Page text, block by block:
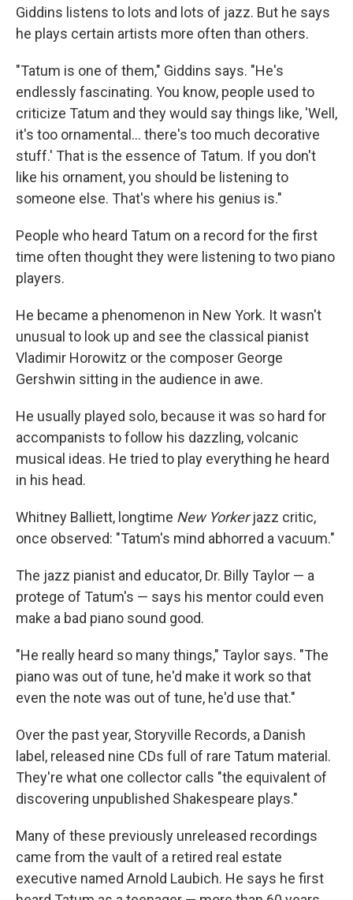
Giddins listens to lots and lots of jazz. But he says
he plays certain artists more often than others.
"Tatum is one of them," Giddins says. "He's
endlessly fascinating. You know, people used to
criticize Tatum and they would say things like, 'Well,
it's too ornamental... there's too much decorative
stuff.' That is the essence of Tatum. If you don't
like his ornament, you should be listening to
someone else. That's where his genius is."
People who heard Tatum on a record for the first
time often thought they were listening to two piano
players.
He became a phenomenon in New York. It wasn't
unusual to look up and see the classical pianist
Vladimir Horowitz or the composer George
Gershwin sitting in the audience in awe.
He usually played solo, because it was so hard for
accompanists to follow his dazzling, volcanic
musical ideas. He tried to play everything he heard
in his head.
Whitney Balliett, longtime New Yorkerjazz critic,
once observed: "Tatum's mind abhorred a vacuum."
The jazz pianist and educator, Dr. Billy Taylor — a
protege of Tatum's — says his mentor could even
make a bad piano sound good.
"He really heard so many things," Taylor says. "The
piano was out of tune, he'd make it work so that
even the note was out of tune, he'd use that."
Over the past year, Storyville Records, a Danish
label, released nine CDs full of rare Tatum material.
They're what one collector calls "the equivalent of
discovering unpublished Shakespeare plays."
Many of these previously unreleased recordings
came from the vault of a retired real estate
executive named Arnold Laubich. He says he first